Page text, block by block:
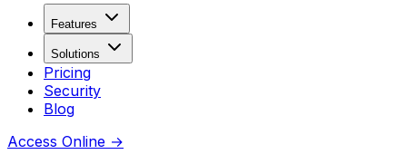
Features
Solutions
Pricing
Security
Blog
Access Online →